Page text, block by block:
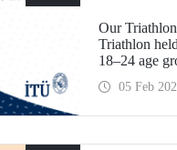
Our
Triathlon
18–24 age
05 Feb